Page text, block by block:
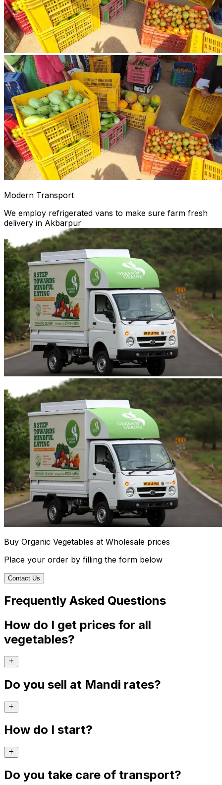
Modern Transport
We employ refrigerated vans to make sure farm fresh
delivery in Akbarpur
Buy Organic Vegetables at Wholesale prices
Place your order by filling the form below
Contact Us
Frequently Asked Questions
How do I get prices for all
vegetables?
Do you sell at Mandi rates?
How do I start?
Do you take care of transport?